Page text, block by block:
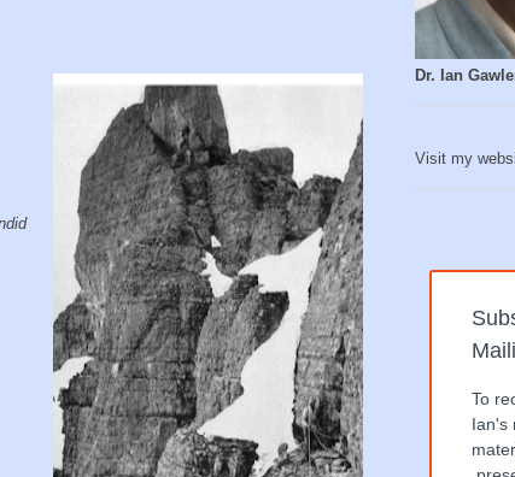
Dr. Ian
Visit my
To
Ian's